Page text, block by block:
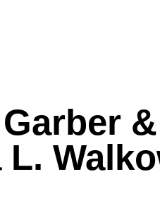
&
L.